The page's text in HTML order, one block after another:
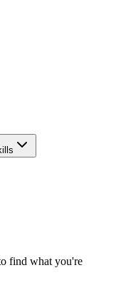
find what you're